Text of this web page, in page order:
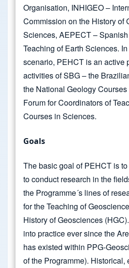
Organisation, INHIGEO –
Commission on the History of
Sciences, AEPECT –
Teaching of Earth Sciences.
scenario, PEHCT is an active
activities of SBG – the
the National Geology
Forum for Coordinators of
Courses in Sciences.
Goals
The basic goal of PEHCT is
to conduct research in the
the Programme´s lines of
for the Teaching of
History of Geosciences
into practice ever since the
has existed within PPG-
of the Programme). Historical,